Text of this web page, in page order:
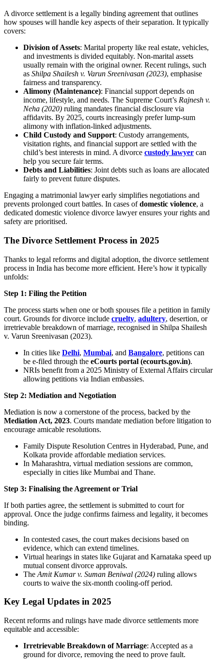
A divorce settlement is a legally binding agreement that outlines
how spouses will handle key aspects of their separation. It typically
covers:
Division of Assets: Marital property like real estate, vehicles,
and investments is divided equitably. Non-marital assets
usually remain with the original owner. Recent rulings, such
as Shilpa Shailesh v. Varun Sreenivasan (2023), emphasise
fairness and transparency.
Alimony (Maintenance): Financial support depends on
income, lifestyle, and needs. The Supreme Court’s Rajnesh v.
Neha (2020) ruling mandates financial disclosure via
affidavits. By 2025, courts increasingly prefer lump-sum
alimony with inflation-linked adjustments.
Child Custody and Support: Custody arrangements,
visitation rights, and financial support are settled with the
child’s best interests in mind. A divorce custody lawyer can
help you secure fair terms.
Debts and Liabilities: Joint debts such as loans are allocated
fairly to prevent future disputes.
Engaging a matrimonial lawyer early simplifies negotiations and
prevents prolonged court battles. In cases ofdomestic violence, a
dedicated domestic violence divorce lawyer ensures your rights and
safety are prioritised.
The Divorce Settlement Process in 2025
Thanks to legal reforms and digital adoption, the divorce settlement
process in India has become more efficient. Here’s how it typically
unfolds:
Step 1: Filing the Petition
The process starts when one or both spouses file a petition in family
court. Grounds for divorce include cruelty, adultery, desertion, or
irretrievable breakdown of marriage, recognised in Shilpa Shailesh
v. Varun Sreenivasan (2023).
In cities like Delhi, Mumbai, and Bangalore, petitions can
be e-filed through the eCourts portal (ecourts.gov.in).
NRIs benefit from a 2025 Ministry of External Affairs circular
allowing petitions via Indian embassies.
Step 2: Mediation and Negotiation
Mediation is now a cornerstone of the process, backed by the
Mediation Act, 2023. Courts mandate mediation before litigation to
encourage amicable resolutions.
Family Dispute Resolution Centres in Hyderabad, Pune, and
Kolkata provide affordable mediation services.
In Maharashtra, virtual mediation sessions are common,
especially in cities like Mumbai and Thane.
Step 3: Finalising the Agreement or Trial
If both parties agree, the settlement is submitted to court for
approval. Once the judge confirms fairness and legality, it becomes
binding.
In contested cases, the court makes decisions based on
evidence, which can extend timelines.
Virtual hearings in states like Gujarat and Karnataka speed up
mutual consent divorce approvals.
The Amit Kumar v. Suman Beniwal (2024) ruling allows
courts to waive the six-month cooling-off period.
Key Legal Updates in 2025
Recent reforms and rulings have made divorce settlements more
equitable and accessible:
Irretrievable Breakdown of Marriage: Accepted as a
ground for divorce, removing the need to prove fault.